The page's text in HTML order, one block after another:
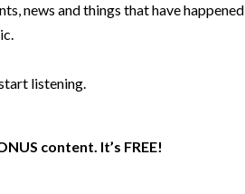
news and things that have happened
listening.
content. It’s FREE!